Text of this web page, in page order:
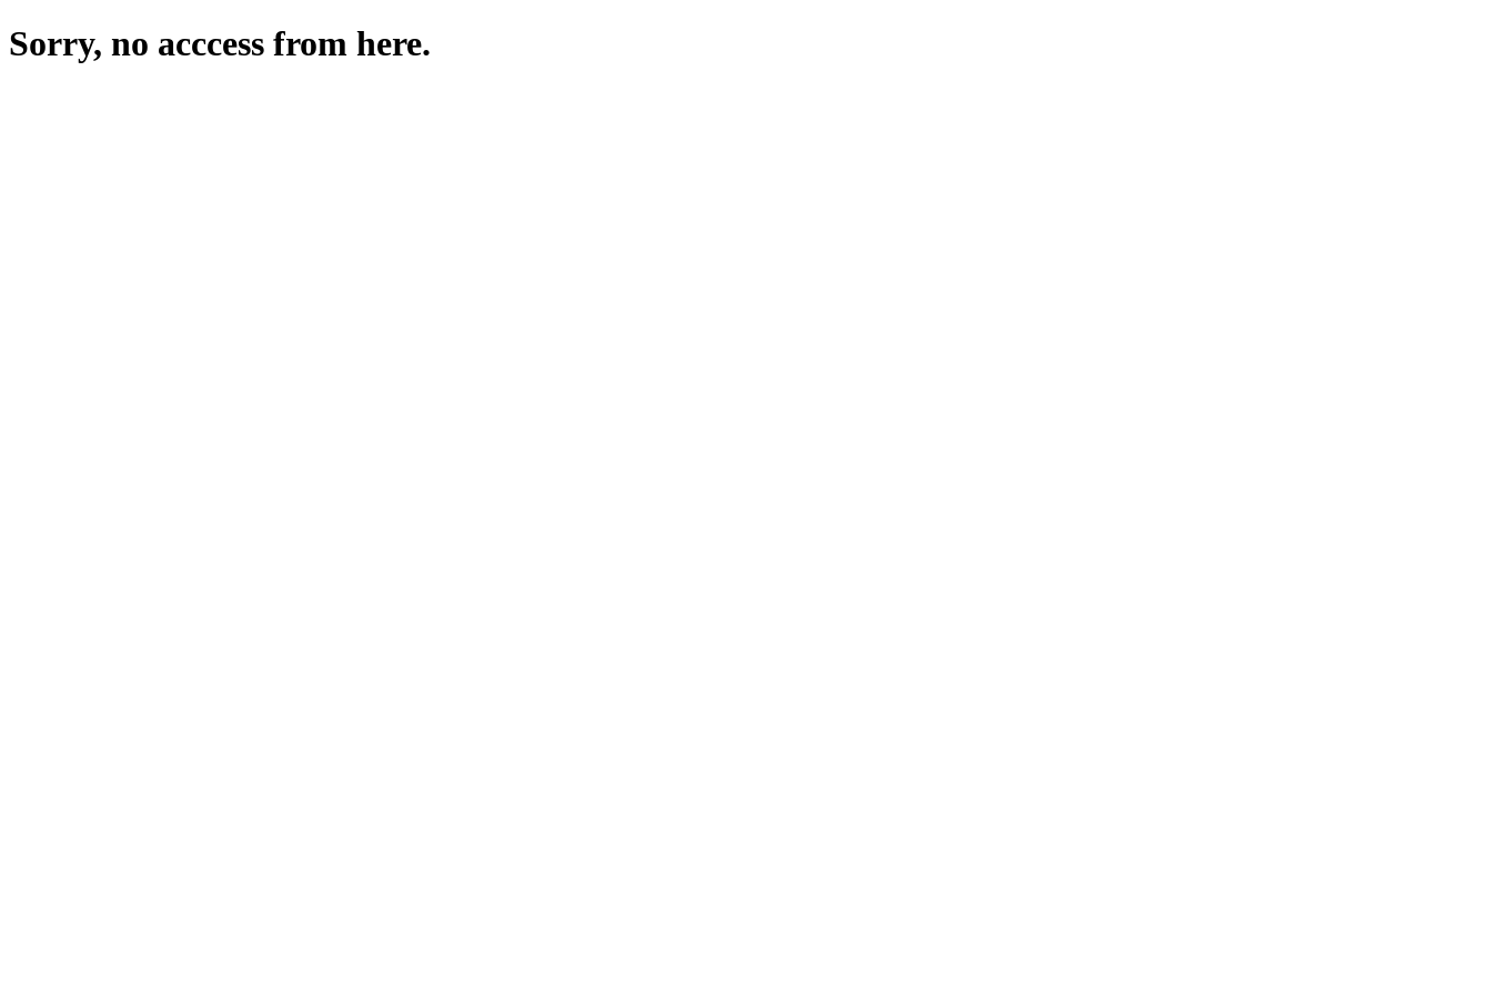
Sorry, no acccess from here.